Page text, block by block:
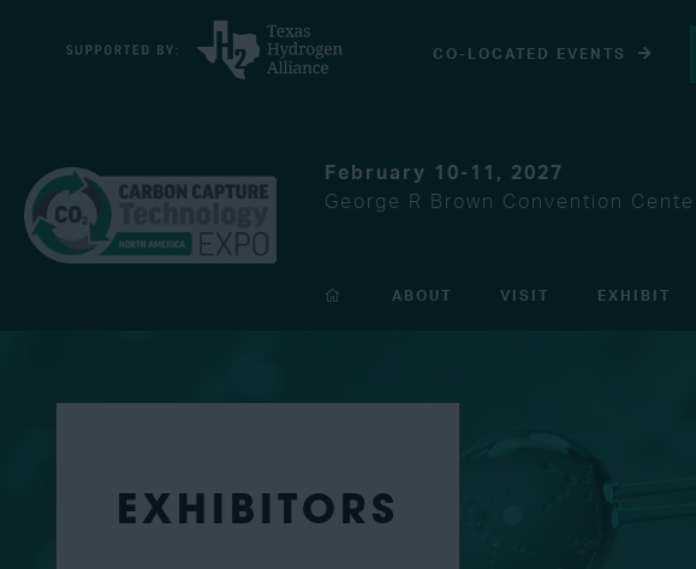
CO-LOCATED EVENTS
February 10-11, 2027
George R Brown Convention
ABOUT VISIT EXHIBIT
EXHIBITORS